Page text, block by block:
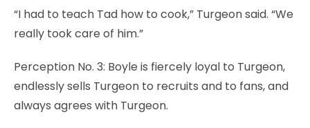
“I had to teach Tad how to cook,” Turgeon said. “We
really took care of him.”
Perception No. 3: Boyle is fiercely loyal to Turgeon,
endlessly sells Turgeon to recruits and to fans, and
always agrees with Turgeon.